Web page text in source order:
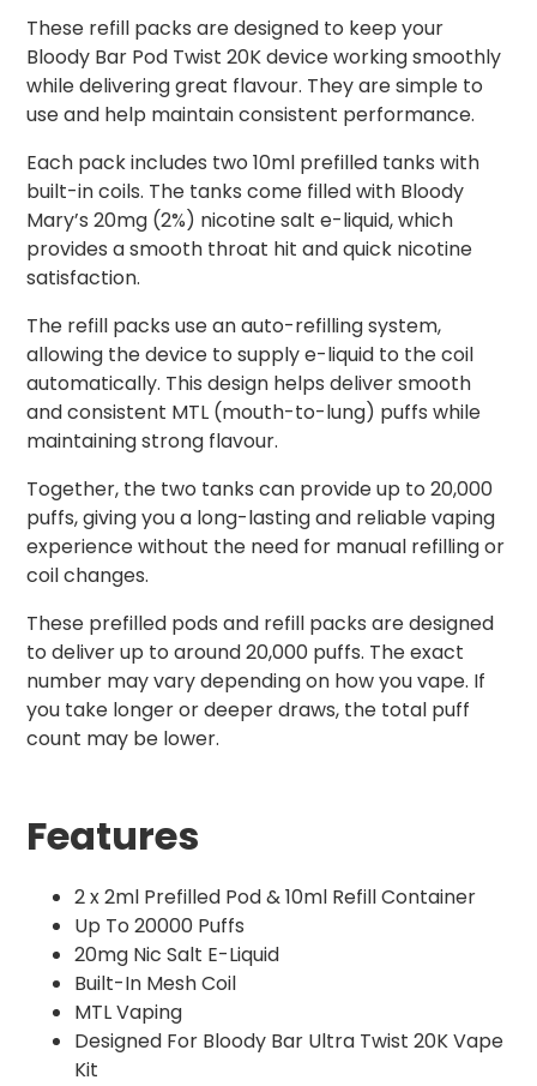
These refill packs are designed to keep your
Bloody Bar Pod Twist 20K device working smoothly
while delivering great flavour. They are simple to
use and help maintain consistent performance.
Each pack includes two 10ml prefilled tanks with
built-in coils. The tanks come filled with Bloody
Mary’s 20mg (2%) nicotine salt e-liquid, which
provides a smooth throat hit and quick nicotine
satisfaction.
The refill packs use an auto-refilling system,
allowing the device to supply e-liquid to the coil
automatically. This design helps deliver smooth
and consistent MTL (mouth-to-lung) puffs while
maintaining strong flavour.
Together, the two tanks can provide up to 20,000
puffs, giving you a long-lasting and reliable vaping
experience without the need for manual refilling or
coil changes.
These prefilled pods and refill packs are designed
to deliver up to around 20,000 puffs. The exact
number may vary depending on how you vape. If
you take longer or deeper draws, the total puff
count may be lower.
Features
2 x 2ml Prefilled Pod & 10ml Refill Container
Up To 20000 Puffs
20mg Nic Salt E-Liquid
Built-In Mesh Coil
MTL Vaping
Designed For Bloody Bar Ultra Twist 20K Vape
Kit